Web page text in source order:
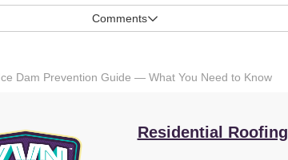
Comments
Ice Dam Prevention Guide — What You Need to Know
Residential Roofing